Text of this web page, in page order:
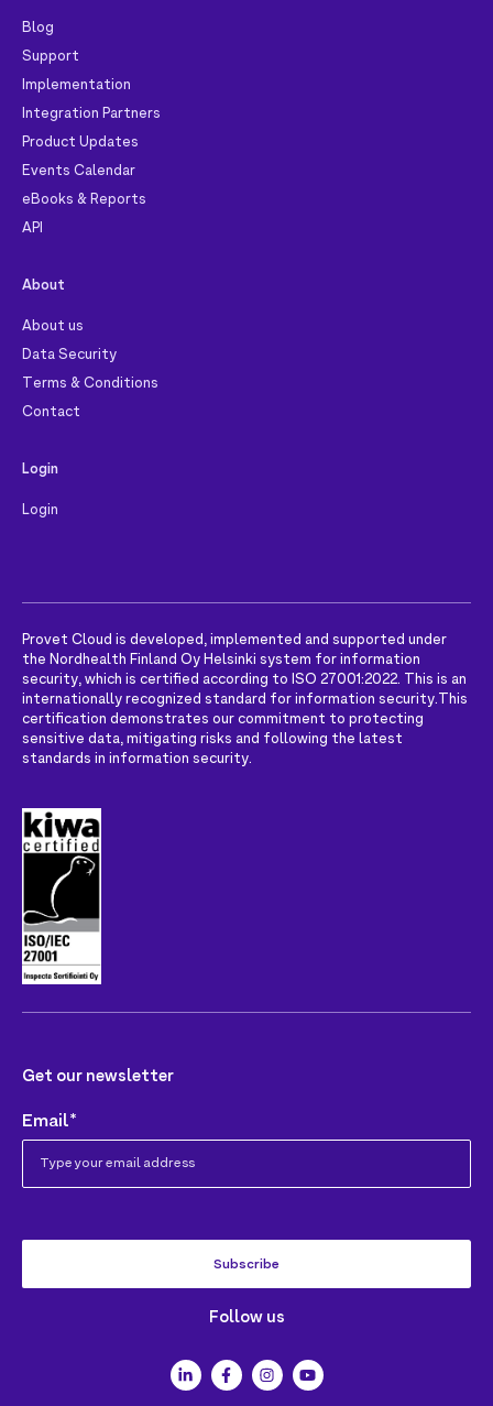
Blog
Support
Implementation
Integration Partners
Product Updates
Events Calendar
eBooks & Reports
API
About
About us
Data Security
Terms & Conditions
Contact
Login
Login
Provet Cloud is developed, implemented and supported under
the Nordhealth Finland Oy Helsinki system for information
security, which is certified according to ISO 27001:2022. This is an
internationally recognized standard for information security.This
certification demonstrates our commitment to protecting
sensitive data, mitigating risks and following the latest
standards in information security.
Get our newsletter
Email*
Follow us